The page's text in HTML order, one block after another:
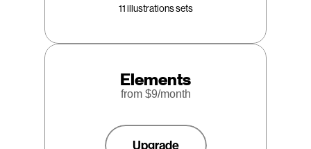
11 illustrations sets
Elements
from $9/month
Upgrade